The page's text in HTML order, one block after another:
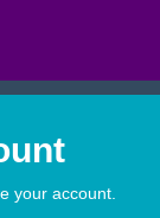
your account.